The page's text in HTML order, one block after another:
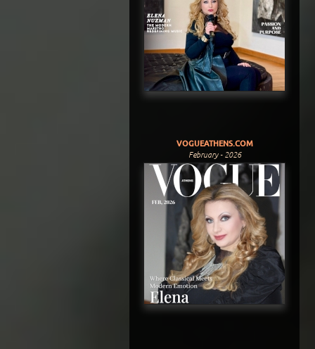
VOGUEATHENS.COM
February - 2026